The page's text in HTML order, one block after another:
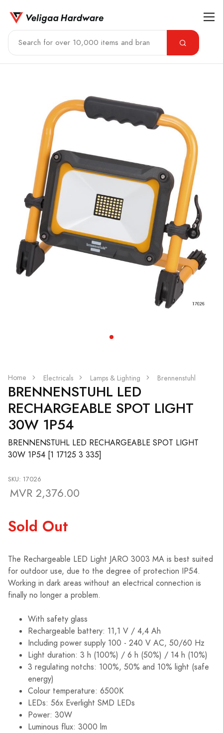
Home Electricals Lamps & Lighting Brennenstuhl
BRENNENSTUHL LED
RECHARGEABLE SPOT LIGHT
30W 1P54
BRENNENSTUHL LED RECHARGEABLE SPOT LIGHT
30W 1P54 [1 17125 3 335]
SKU: 17026
MVR 2,376.00
Sold Out
The Rechargeable LED Light JARO 3003 MA is best suited
for outdoor use, due to the degree of protection IP54.
Working in dark areas without an electrical connection is
finally no longer a problem.
With safety glass
Rechargeable battery: 11,1 V / 4,4 Ah
Including power supply 100 - 240 V AC, 50/60 Hz
Light duration: 3 h (100%) / 6 h (50%) / 14 h (10%)
3 regulating notchs: 100%, 50% and 10% light (safe
energy)
Colour temperature: 6500K
LEDs: 56x Everlight SMD LEDs
Power: 30W
Luminous flux: 3000 lm